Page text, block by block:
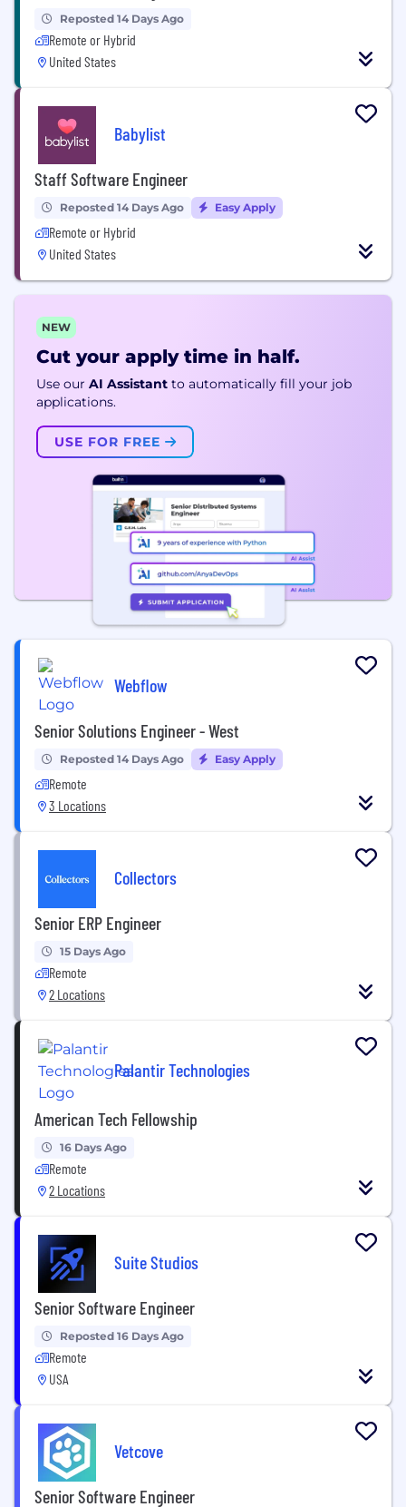
Reposted 14 Days Ago
Remote or Hybrid
United States
Babylist
Staff Software Engineer
Reposted 14 Days Ago Easy Apply
Remote or Hybrid
United States
NEW
Cut your apply time in half.
Use our AI Assistant to automatically fill your job
applications.
USE FOR FREE
Webflow
Senior Solutions Engineer - West
Reposted 14 Days Ago Easy Apply
Remote
3 Locations
Collectors
Senior ERP Engineer
15 Days Ago
Remote
2 Locations
Palantir Technologies
American Tech Fellowship
16 Days Ago
Remote
2 Locations
Suite Studios
Senior Software Engineer
Reposted 16 Days Ago
Remote
USA
Vetcove
Senior Software Engineer